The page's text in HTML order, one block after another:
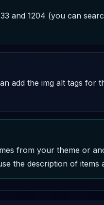
and 1204 (you can
add the img alt tags for
from your theme or
the description of items